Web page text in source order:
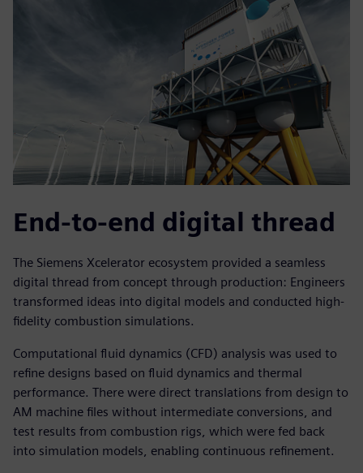
End-to-end digital thread
The Siemens Xcelerator ecosystem provided a seamless
digital thread from concept through production: Engineers
transformed ideas into digital models and conducted high-
fidelity combustion simulations.
Computational fluid dynamics (CFD) analysis was used to
refine designs based on fluid dynamics and thermal
performance. There were direct translations from design to
AM machine files without intermediate conversions, and
test results from combustion rigs, which were fed back
into simulation models, enabling continuous refinement.